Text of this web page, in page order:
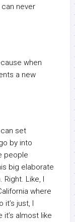
never
when
a new
can set
by into
people
big elaborate
Like, I
where
just, I
it’s almost like